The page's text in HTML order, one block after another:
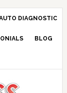
DIAGNOSTIC
BLOG